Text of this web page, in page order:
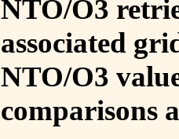
NTO/O3
associated
NTO/O3
comparisons